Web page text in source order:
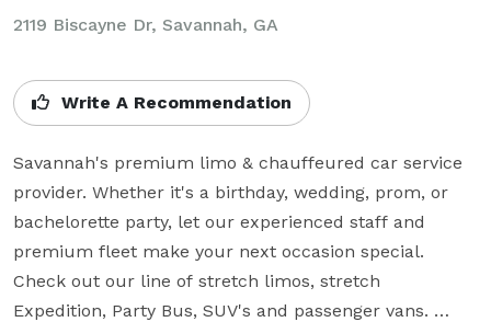
2119 Biscayne Dr, Savannah, GA
Write A Recommendation
Savannah's premium limo & chauffeured car service
provider. Whether it's a birthday, wedding, prom, or
bachelorette party, let our experienced staff and
premium fleet make your next occasion special.
Check out our line of stretch limos, stretch
Expedition, Party Bus, SUV's and passenger vans.